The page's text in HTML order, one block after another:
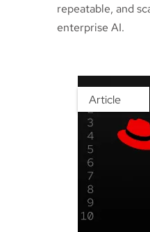
repeatable, and
enterprise AI.
Article